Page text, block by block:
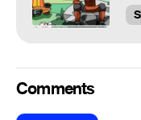
Comments